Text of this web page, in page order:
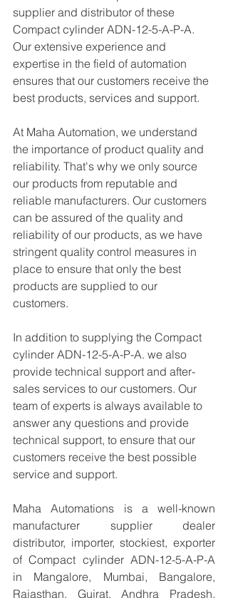
supplier and distributor of these
Compact cylinder ADN-12-5-A-P-A.
Our extensive experience and
expertise in the field of automation
ensures that our customers receive the
best products, services and support.
At Maha Automation, we understand
the importance of product quality and
reliability. That's why we only source
our products from reputable and
reliable manufacturers. Our customers
can be assured of the quality and
reliability of our products, as we have
stringent quality control measures in
place to ensure that only the best
products are supplied to our
customers.
In addition to supplying the Compact
cylinder ADN-12-5-A-P-A. we also
provide technical support and after-
sales services to our customers. Our
team of experts is always available to
answer any questions and provide
technical support, to ensure that our
customers receive the best possible
service and support.
Maha Automations is a well-known
manufacturer supplier dealer
distributor, importer, stockiest, exporter
of Compact cylinder ADN-12-5-A-P-A
in Mangalore, Mumbai, Bangalore,
Rajasthan, Gujrat, Andhra Pradesh,